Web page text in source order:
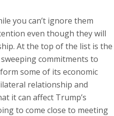
you can’t ignore them
even though they will
At the top of the list is the
commitments to
some of its economic
relationship and
it can affect Trump’s
to come close to meeting